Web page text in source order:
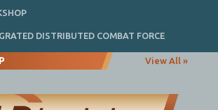
DISTRIBUTED COMBAT FORCE
View All »